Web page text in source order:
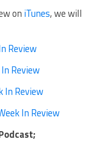
on iTunes, we will
Review
Review
In Review
In Review